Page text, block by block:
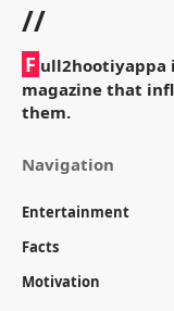
//
F ull2hootiyappa
magazine that
them.
Navigation
Entertainment
Facts
Motivation